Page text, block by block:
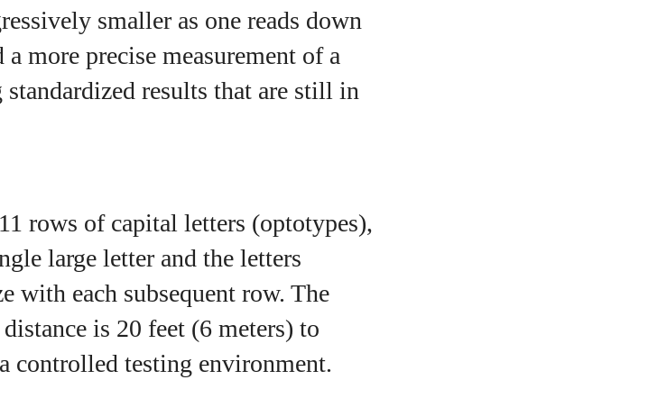
smaller as one reads down
more precise measurement of a
results that are still in
rows of capital letters (optotypes),
large letter and the letters
with each subsequent row. The
is 20 feet (6 meters) to
controlled testing environment.